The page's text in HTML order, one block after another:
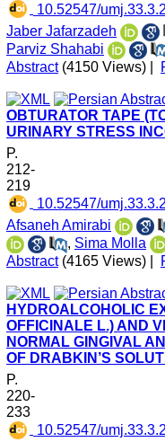
10.52547/
Jaber Jafarzadeh
Parviz Shahabi
Abstract (4150 Views)
OBTURATOR TAPE
URINARY STRESS
P.
212-
219
10.52547/
Afsaneh Amirabi
, Sima Molla
Abstract (4165 Views)
HYDROALCOHOLIC
OFFICINALE L.) AND
NORMAL GINGIVAL
OF DRABKIN’S
P.
220-
233
10.52547/